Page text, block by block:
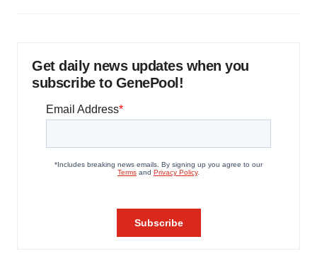
Get daily news updates when you
subscribe to GenePool!